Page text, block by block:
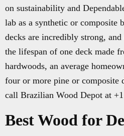
on sustainability and
lab as a synthetic or composite
decks are incredibly strong,
the lifespan of one deck made
hardwoods, an average
four or more pine or composite
call Brazilian Wood Depot at
Best Wood for